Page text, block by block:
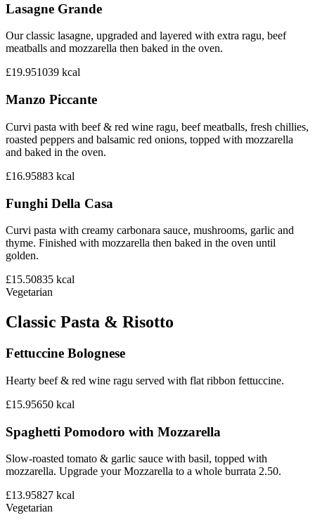
Lasagne Grande
Our classic lasagne, upgraded and layered with extra ragu, beef
meatballs and mozzarella then baked in the oven.
£19.951039 kcal
Manzo Piccante
Curvi pasta with beef & red wine ragu, beef meatballs, fresh chillies,
roasted peppers and balsamic red onions, topped with mozzarella
and baked in the oven.
£16.95883 kcal
Funghi Della Casa
Curvi pasta with creamy carbonara sauce, mushrooms, garlic and
thyme. Finished with mozzarella then baked in the oven until
golden.
£15.50835 kcal
Vegetarian
Classic Pasta & Risotto
Fettuccine Bolognese
Hearty beef & red wine ragu served with flat ribbon fettuccine.
£15.95650 kcal
Spaghetti Pomodoro with Mozzarella
Slow-roasted tomato & garlic sauce with basil, topped with
mozzarella. Upgrade your Mozzarella to a whole burrata 2.50.
£13.95827 kcal
Vegetarian